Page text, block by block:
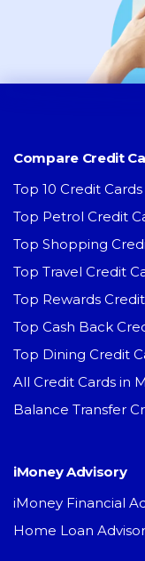
Compare Credit
Top 10 Credit Cards
Top Petrol Credit
Top Shopping
Top Travel Credit
Top Rewards
Top Cash Back
Top Dining Credit
All Credit Cards in
Balance Transfer
iMoney Advisory
iMoney Financial
Home Loan